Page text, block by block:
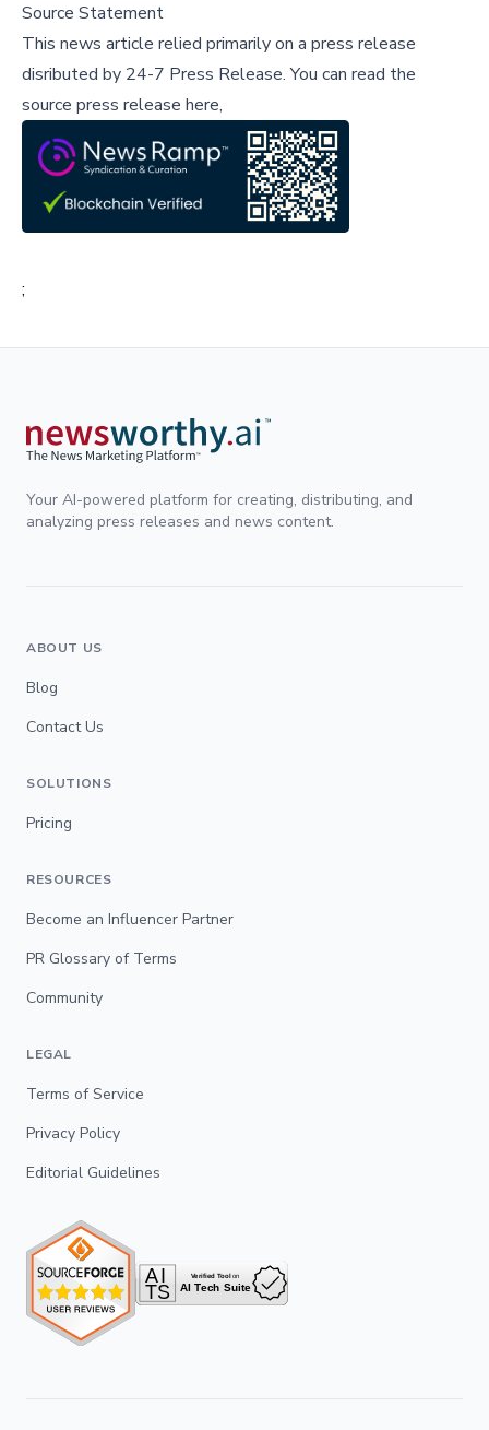
Source Statement
This news article relied primarily on a press release
disributed by 24-7 Press Release.You can read the
source press release here,
;
Your AI-powered platform for creating, distributing, and
analyzing press releases and news content.
ABOUT US
Blog
Contact Us
SOLUTIONS
Pricing
RESOURCES
Become an Influencer Partner
PR Glossary of Terms
Community
LEGAL
Terms of Service
Privacy Policy
Editorial Guidelines